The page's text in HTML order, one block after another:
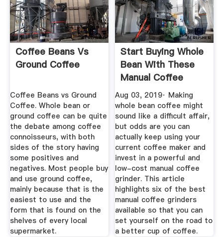
Coffee Beans Vs
Ground Coffee
Coffee Beans vs Ground
Coffee. Whole bean or
ground coffee can be quite
the debate among coffee
connoisseurs, with both
sides of the story having
some positives and
negatives. Most people buy
and use ground coffee,
mainly because that is the
easiest to use and the
form that is found on the
shelves of every local
supermarket.
Start Buying Whole
Bean With These
Manual Coffee
Grinders
Aug 03, 2019· Making
whole bean coffee might
sound like a difficult affair,
but odds are you can
actually keep using your
current coffee maker and
invest in a powerful and
low-cost manual coffee
grinder. This article
highlights six of the best
manual coffee grinders
available so that you can
set yourself on the road to
a better cup of coffee.